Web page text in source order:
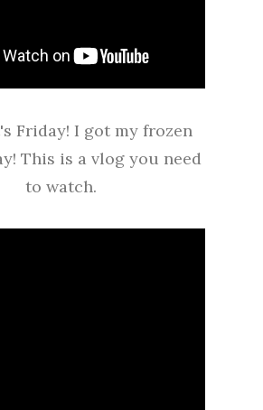
Friday! I got my frozen
This is a vlog you need
to watch.